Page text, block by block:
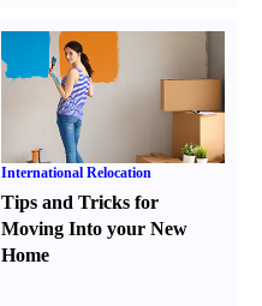
International Relocation
Tips and Tricks for
Moving Into your New
Home